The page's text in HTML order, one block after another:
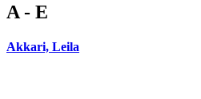
A - E
Akkari, Leila